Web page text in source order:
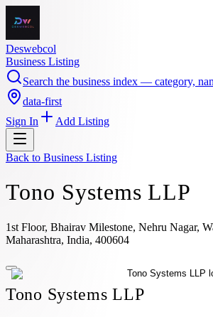
Deswebcol
Business Listing
Search the business index — category,
data-first
Sign In
Add Listing
Back to Business Listing
Tono Systems LLP
1st Floor, Bhairav Milestone, Nehru Nagar,
Maharashtra, India, 400604
Tono Systems LLP